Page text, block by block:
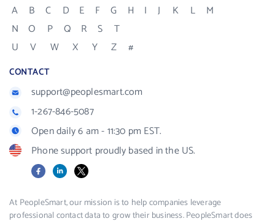
A B C D E F G H I J K L
M
N
O P Q R S
T
U
V W X Y Z #
CONTACT
support@peoplesmart.com
1-267-846-5087
Open daily 6 am - 11:30 pm EST.
Phone support proudly based in the US.
FacebookLinkedIn
X
At PeopleSmart, our mission is to help companies leverage
professional contact data to grow their business. PeopleSmart does